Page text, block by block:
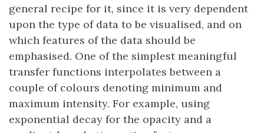
general recipe for it, since it is very dependent
upon the type of data to be visualised, and on
which features of the data should be
emphasised. One of the simplest meaningful
transfer functions interpolates between a
couple of colours denoting minimum and
maximum intensity. For example, using
exponential decay for the opacity and a